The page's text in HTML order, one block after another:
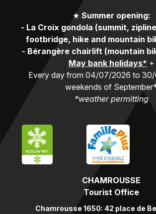
CHAMROUSSE
Tourist Office
Chamrousse 1650: 42 place de
★ Summer opening:
- La Croix gondola (summit,
footbridge, hike and mountain
- Bérangère chairlift (mountain
May bank holidays* +
Every day from 04/07/2026 to
weekends of
*weather permitting